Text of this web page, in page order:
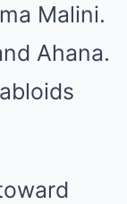
Malini.
Ahana.